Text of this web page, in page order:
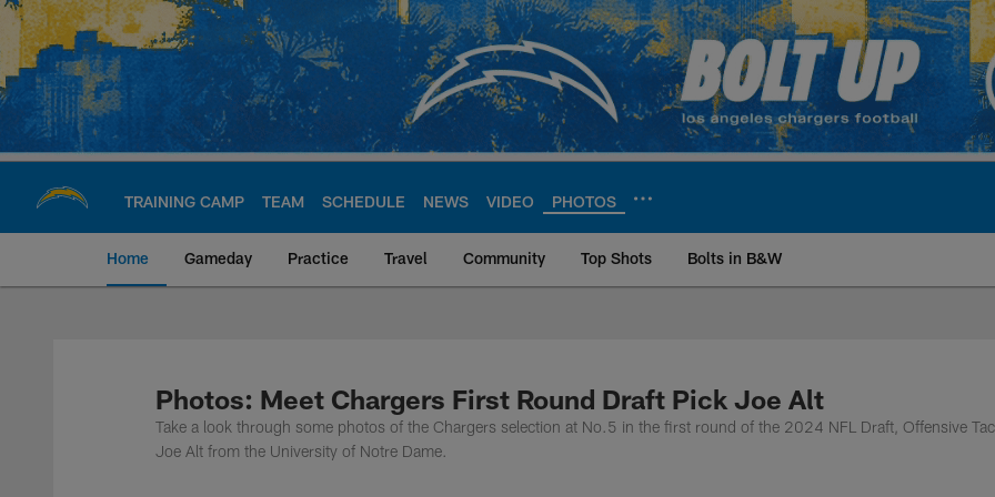
Skip
main
content
TRAINING CAMP TEAM SCHEDULE NEWS VIDEO PHOTOS
Home Gameday Practice Travel Community Top Shots Bolts in B&W
Chargers Official Site | Los Angeles
Photos: Meet Chargers First Round Draft Pick Joe Alt
Take a look through some photos of the Chargers selection at No.5 in the first round of the 2024 NFL Draft, Offensive
Joe Alt from the University of Notre Dame.